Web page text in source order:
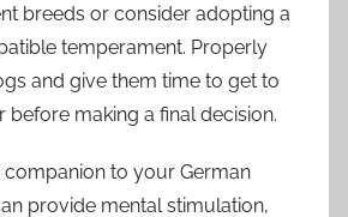
breeds or consider adopting a
temperament. Properly
and give them time to get to
before making a final decision.
companion to your German
provide mental stimulation,